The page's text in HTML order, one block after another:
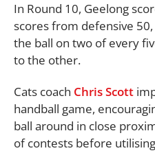
In Round 10, Geelong
scores from defensive
the ball on two of every
to the other.
Cats coach Chris Scott
handball game,
ball around in close
of contests before